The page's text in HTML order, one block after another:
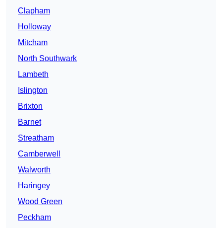
Clapham
Holloway
Mitcham
North Southwark
Lambeth
Islington
Brixton
Barnet
Streatham
Camberwell
Walworth
Haringey
Wood Green
Peckham